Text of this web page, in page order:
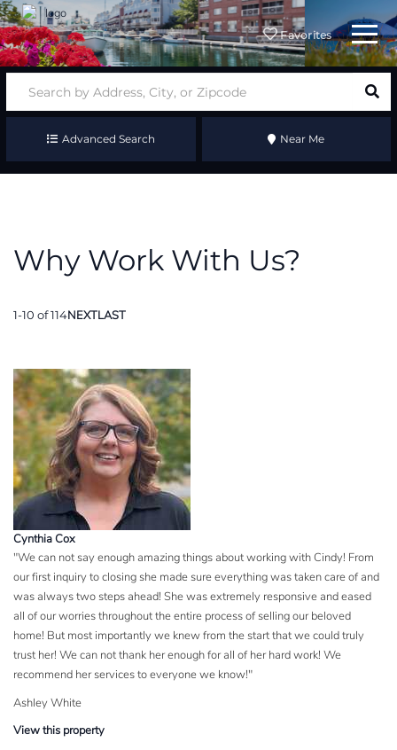
Favorites Menu
Advanced Search Near Me
Why Work With Us?
1-10 of 114NEXTLAST
Cynthia Cox
"We can not say enough amazing things about working with Cindy! From
our first inquiry to closing she made sure everything was taken care of and
was always two steps ahead! She was extremely responsive and eased
all of our worries throughout the entire process of selling our beloved
home! But most importantly we knew from the start that we could truly
trust her! We can not thank her enough for all of her hard work! We
recommend her services to everyone we know!"
Ashley White
View this property